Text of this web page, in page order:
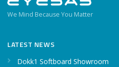
We Mind Because You Matter
LATEST NEWS
Dokk1 Softboard Showroom